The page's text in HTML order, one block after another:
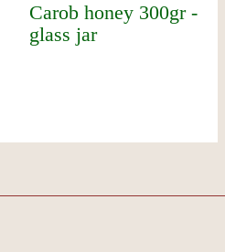
Carob honey 300gr -
glass jar